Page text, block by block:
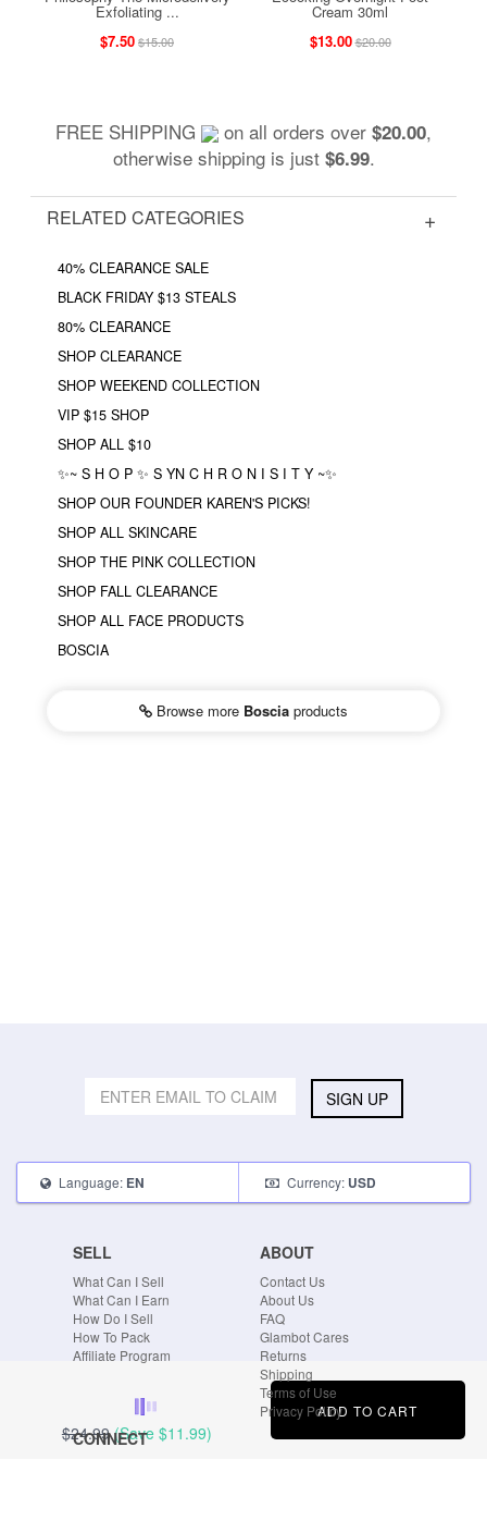
$24.99 (Save $11.99)
ADD TO CART
Exfoliating ...
$7.50$15.00
Cream 30ml
$13.00$20.00
FREE SHIPPING on all orders over $20.00,
otherwise shipping is just $6.99.
RELATED CATEGORIES
40% CLEARANCE SALE
BLACK FRIDAY $13 STEALS
80% CLEARANCE
SHOP CLEARANCE
SHOP WEEKEND COLLECTION
VIP $15 SHOP
SHOP ALL $10
✨~ S H O P ✨ S YN C H R O N I S I T Y ~✨
SHOP OUR FOUNDER KAREN'S PICKS!
SHOP ALL SKINCARE
SHOP THE PINK COLLECTION
SHOP FALL CLEARANCE
SHOP ALL FACE PRODUCTS
BOSCIA
Browse more Boscia products
SIGN UP
Language: EN Currency: USD
SELL
What Can I Sell
What Can I Earn
How Do I Sell
How To Pack
Affiliate Program
ABOUT
Contact Us
About Us
FAQ
Glambot Cares
Returns
Shipping
Terms of Use
Privacy Policy
CONNECT